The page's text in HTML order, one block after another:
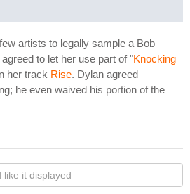
artists to legally sample a Bob
to let her use part of "Knocking
her track Rise. Dylan agreed
he even waived his portion of the